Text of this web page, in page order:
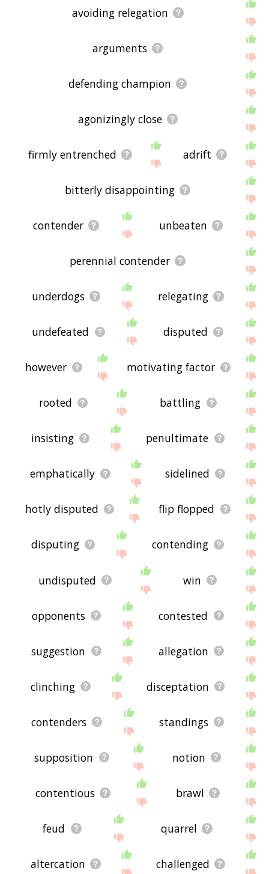
avoiding relegation
arguments
defending champion
agonizingly close
firmly entrenched adrift
bitterly disappointing
contender unbeaten
perennial contender
underdogs relegating
undefeated disputed
however motivating factor
rooted battling
insisting penultimate
emphatically sidelined
hotly disputed flip flopped
disputing contending
undisputed win
opponents contested
suggestion allegation
clinching disceptation
contenders standings
supposition notion
contentious brawl
feud quarrel
altercation challenged